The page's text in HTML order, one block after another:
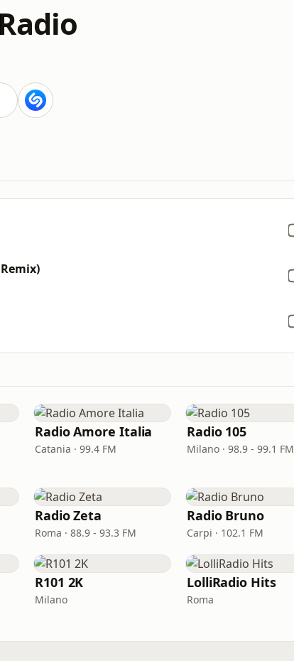
Radio Amore Italia
Catania · 99.4 FM
Radio 105
Milano · 98.9 - 99.1 FM
Radio Zeta
Roma · 88.9 - 93.3 FM
Radio Bruno
Carpi · 102.1 FM
R101 2K
Milano
LolliRadio Hits
Roma